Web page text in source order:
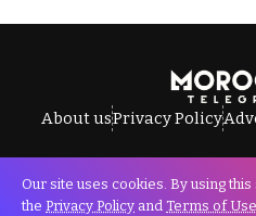
About usPrivacy Policy
All Rights Reserved ©
Our site uses cookies. By using
the Privacy Policy and Terms of Use